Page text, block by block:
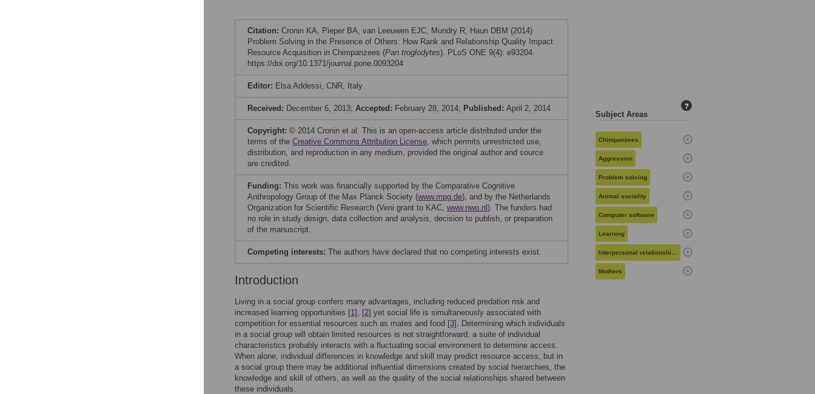
Citation: Cronin KA, Pieper BA, van Leeuwen EJC, Mundry R, Haun DBM (2014)
Problem Solving in the Presence of Others: How Rank and Relationship Quality Impact
Resource Acquisition in Chimpanzees (Pan troglodytes). PLoS ONE 9(4): e93204.
https://doi.org/10.1371/journal.pone.0093204
Editor: Elsa Addessi, CNR, Italy
Received: December 6, 2013; Accepted: February 28, 2014; Published: April 2, 2014
Copyright: © 2014 Cronin et al. This is an open-access article distributed under the
terms of the Creative Commons Attribution License, which permits unrestricted use,
distribution, and reproduction in any medium, provided the original author and source
are credited.
Funding: This work was financially supported by the Comparative Cognitive
Anthropology Group of the Max Planck Society (www.mpg.de), and by the Netherlands
Organization for Scientific Research (Veni grant to KAC, www.nwo.nl ). The funders had
no role in study design, data collection and analysis, decision to publish, or preparation
of the manuscript.
Competing interests: The authors have declared that no competing interests exist.
Introduction
Living in a social group confers many advantages, including reduced predation risk and
increased learning opportunities [1] , [2] yet social life is simultaneously associated with
competition for essential resources such as mates and food [3] . Determining which individuals
in a social group will obtain limited resources is not straightforward; a suite of individual
characteristics probably interacts with a fluctuating social environment to determine access.
When alone, individual differences in knowledge and skill may predict resource access, but in
a social group there may be additional influential dimensions created by social hierarchies, the
knowledge and skill of others, as well as the quality of the social relationships shared between
these individuals.
Subject Areas
?
Chimpanzees
Aggression
Problem solving
Animal sociality
Computer software
Learning
Interpersonal relationships
Mothers